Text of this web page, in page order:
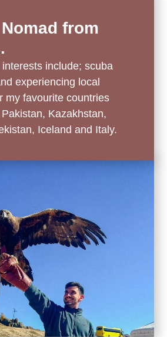
from
include; scuba
experiencing local
my favourite countries
Kazakhstan,
Iceland and Italy.